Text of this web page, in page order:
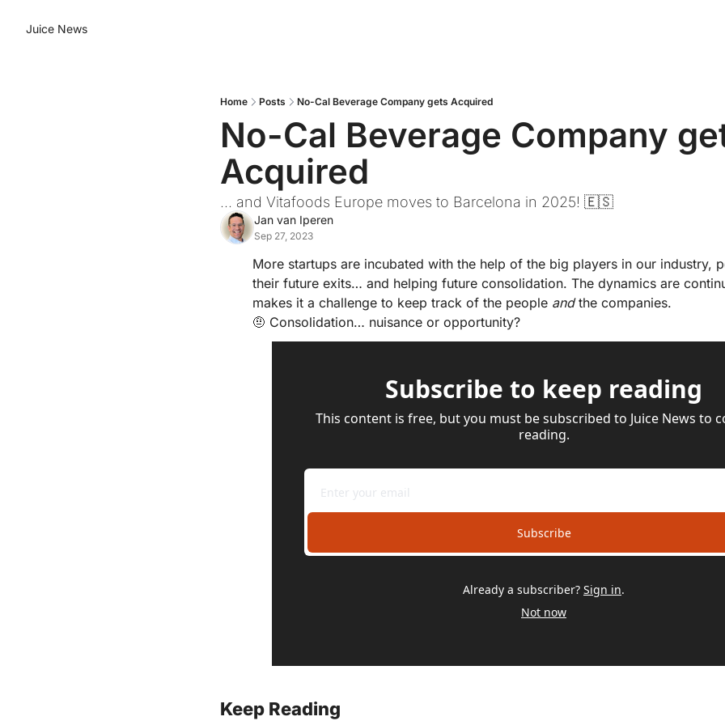
Juice News
Home Posts No-Cal Beverage Company gets Acquired
No-Cal Beverage Company
Acquired
... and Vitafoods Europe moves to Barcelona in 2025! 🇪🇸
Jan van Iperen
Sep 27, 2023
More startups are incubated with the help of the big players in our industry,
their future exits… and helping future consolidation. The dynamics are
makes it a challenge to keep track of the people and the companies.
🤨 Consolidation… nuisance or opportunity?
Subscribe to keep reading
This content is free, but you must be subscribed to Juice News to
reading.
Subscribe
Already a subscriber? Sign in.
Not now
Keep Reading